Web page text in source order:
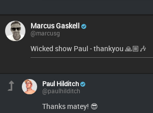
Marcus Gaskell
@marcusg
Wicked show Paul - thankyou 🙏🏼🎶
Paul Hilditch
@paulhilditch
Thanks matey! 😎